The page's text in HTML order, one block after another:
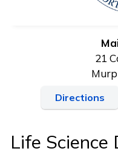
21
Directions
Life Science